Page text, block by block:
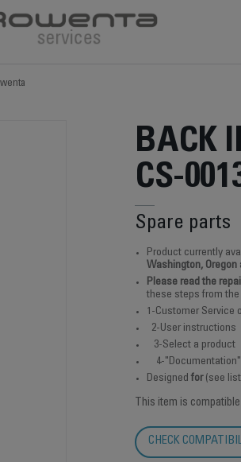
BACK
CS-
Spare parts
Product currently
Washington,
Please read the
these steps from the
1-Customer Service
2-User instructions
3-Select a product
4-
Designed for(see list
This item is
CHECK